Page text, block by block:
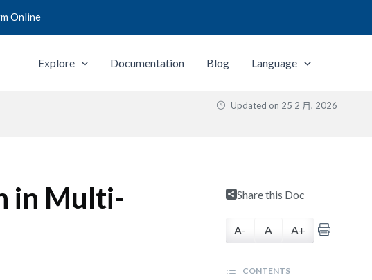
Online
Explore Documentation Blog Language
Updated on 25 2 月, 2026
in Multi-
Share this Doc
A- A A+
CONTENTS